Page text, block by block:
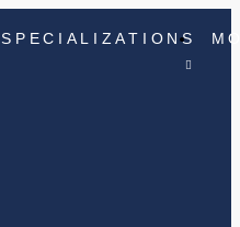
SPECIALIZATIONS